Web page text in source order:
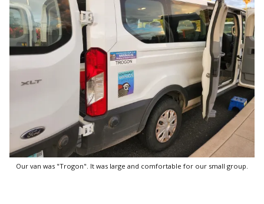
Our van was "Trogon". It was large and comfortable for our small group.